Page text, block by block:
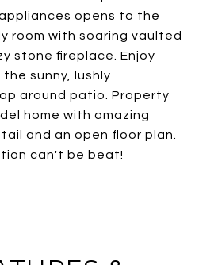
opens to the
room with soaring vaulted
stone fireplace. Enjoy
sunny, lushly
around patio. Property
home with amazing
and an open floor plan.
can't be beat!